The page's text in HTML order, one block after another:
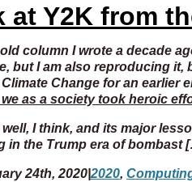
Y2K from
column I wrote a decade
but I am also reproducing
Change for an earlier
as a society took heroic
I think, and its major
in the Trump era of bombast
24th, 2020 2020,